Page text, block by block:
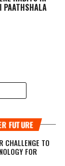
PAATHSHALA
FUTURE
CHALLENGE TO
FOR